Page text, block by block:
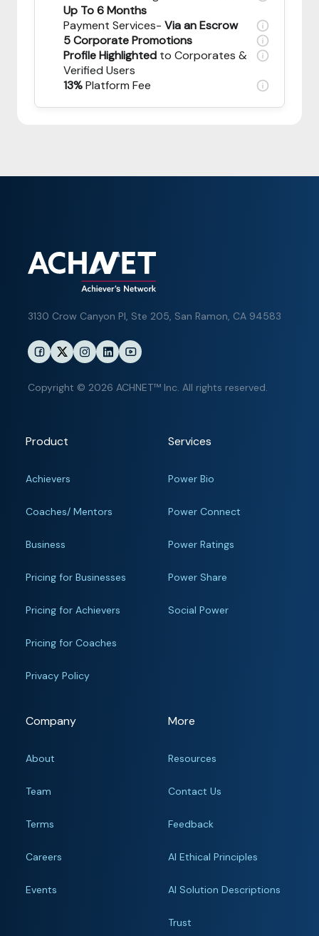
Up To 6 Months
Payment Services- Via an Escrow
5 Corporate Promotions
Profile Highlighted to Corporates &
Verified Users
13%Platform Fee
3130 Crow Canyon Pl, Ste 205, San Ramon, CA 94583
Copyright © 2026 ACHNET™ Inc. All rights reserved.
Product
Achievers
Coaches/ Mentors
Business
Pricing for Businesses
Pricing for Achievers
Pricing for Coaches
Privacy Policy
Services
Power Bio
Power Connect
Power Ratings
Power Share
Social Power
Company
About
Team
Terms
Careers
Events
More
Resources
Contact Us
Feedback
AI Ethical Principles
AI Solution Descriptions
Trust